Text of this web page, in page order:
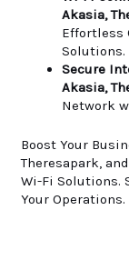
Akasia,
Effortless
Solutions.
Secure
Akasia,
Network
Boost Your
Theresapark,
Wi-Fi Solutions.
Your Operations.